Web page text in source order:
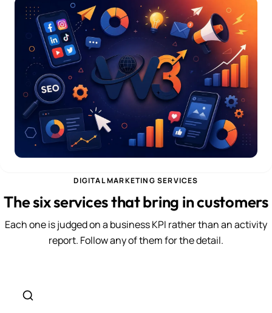
DIGITAL MARKETING SERVICES
The six services that bring in customers
Each one is judged on a business KPI rather than an activity
report. Follow any of them for the detail.